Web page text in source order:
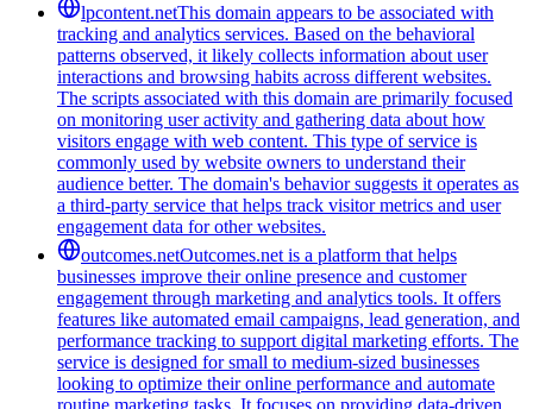
lpcontent.netThis domain appears to be associated with
tracking and analytics services. Based on the behavioral
patterns observed, it likely collects information about user
interactions and browsing habits across different websites.
The scripts associated with this domain are primarily focused
on monitoring user activity and gathering data about how
visitors engage with web content. This type of service is
commonly used by website owners to understand their
audience better. The domain's behavior suggests it operates as
a third-party service that helps track visitor metrics and user
engagement data for other websites.
outcomes.netOutcomes.net is a platform that helps
businesses improve their online presence and customer
engagement through marketing and analytics tools. It offers
features like automated email campaigns, lead generation, and
performance tracking to support digital marketing efforts. The
service is designed for small to medium-sized businesses
looking to optimize their online performance and automate
routine marketing tasks. It focuses on providing data-driven